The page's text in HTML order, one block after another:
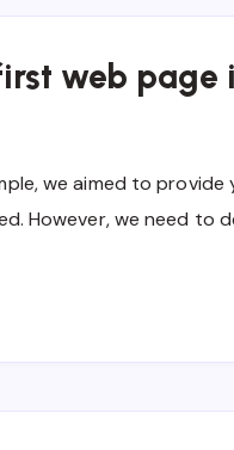
web page
we aimed to provide
However, we need to